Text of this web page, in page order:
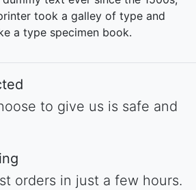
took a galley of type and
a type specimen book.
to give us is safe and
orders in just a few hours.